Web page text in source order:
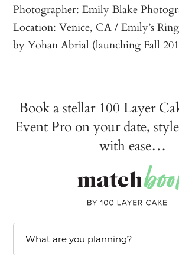
Photographer:Emily Blake
Location: Venice, CA / Emily’s
by Yohan Abrial (launching Fall
Book a stellar 100 Layer
Event Pro on your date,
with ease…